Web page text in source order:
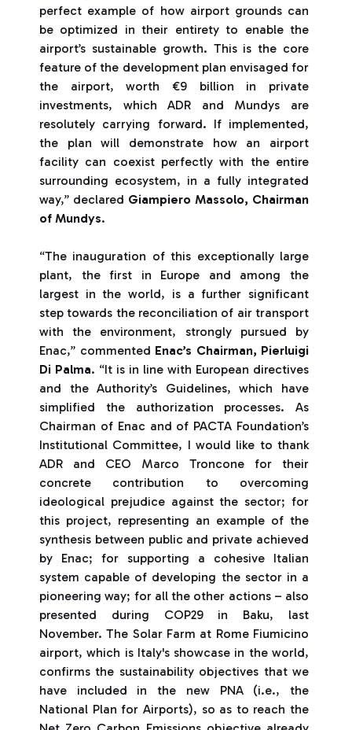
perfect example of how airport grounds can
be optimized in their entirety to enable the
airport’s sustainable growth. This is the core
feature of the development plan envisaged for
the airport, worth €9 billion in private
investments, which ADR and Mundys are
resolutely carrying forward. If implemented,
the plan will demonstrate how an airport
facility can coexist perfectly with the entire
surrounding ecosystem, in a fully integrated
way,” declared Giampiero Massolo, Chairman
of Mundys.
“The inauguration of this exceptionally large
plant, the first in Europe and among the
largest in the world, is a further significant
step towards the reconciliation of air transport
with the environment, strongly pursued by
Enac,” commented Enac’s Chairman, Pierluigi
Di Palma. “It is in line with European directives
and the Authority’s Guidelines, which have
simplified the authorization processes. As
Chairman of Enac and of PACTA Foundation’s
Institutional Committee, I would like to thank
ADR and CEO Marco Troncone for their
concrete contribution to overcoming
ideological prejudice against the sector; for
this project, representing an example of the
synthesis between public and private achieved
by Enac; for supporting a cohesive Italian
system capable of developing the sector in a
pioneering way; for all the other actions – also
presented during COP29 in Baku, last
November. The Solar Farm at Rome Fiumicino
airport, which is Italy's showcase in the world,
confirms the sustainability objectives that we
have included in the new PNA (i.e., the
National Plan for Airports), so as to reach the